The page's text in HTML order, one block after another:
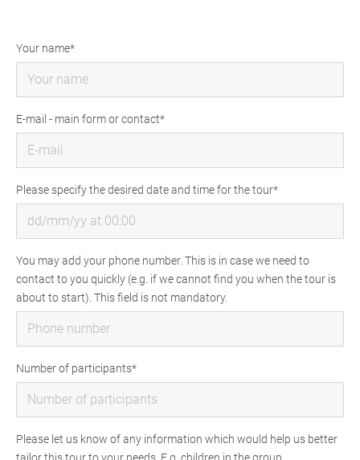
Your name
E-mail - main form or contact
Please specify the desired date and time for the tour
You may add your phone number. This is in case we need to
contact to you quickly (e.g. if we cannot find you when the tour is
about to start). This field is not mandatory.
Number of participants
Please let us know of any information which would help us better